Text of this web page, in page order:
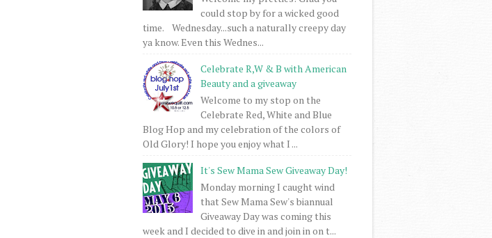
could stop by for a wicked good
time. Wednesday...such a naturally creepy day
ya know. Even this Wednes...
Celebrate R,W & B with American
Beauty and a giveaway
Welcome to my stop on the
Celebrate Red, White and Blue
Blog Hop and my celebration of the colors of
Old Glory! I hope you enjoy what I ...
It's Sew Mama Sew Giveaway Day!
Monday morning I caught wind
that Sew Mama Sew's biannual
Giveaway Day was coming this
week and I decided to dive in and join in on t...